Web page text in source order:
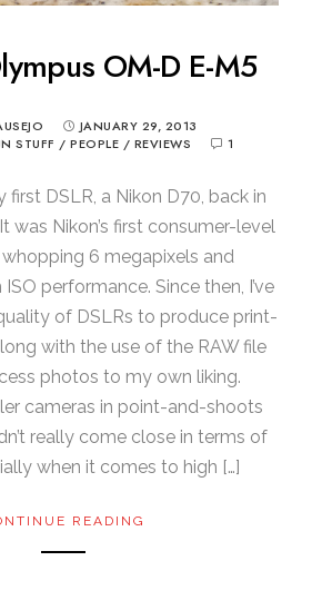
OM-D E-M5
JANUARY 29, 2013
STUFF / PEOPLE / REVIEWS 1
first DSLR, a Nikon D70, back in
was Nikon’s first consumer-level
whopping 6 megapixels and
performance. Since then, I’ve
of DSLRs to produce print-
with the use of the RAW file
photos to my own liking.
cameras in point-and-shoots
really come close in terms of
when it comes to high […]
READING